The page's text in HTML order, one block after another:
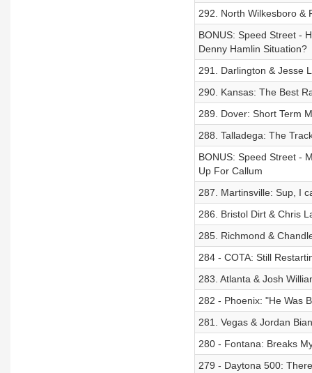
292. North Wilkesboro &
BONUS: Speed Street -
Denny Hamlin Situation?
291. Darlington & Jesse
290. Kansas: The Best
289. Dover: Short Term
288. Talladega: The
BONUS: Speed Street -
Up For Callum
287. Martinsville: Sup, I
286. Bristol Dirt & Chris
285. Richmond &
284 - COTA: Still
283. Atlanta & Josh
282 - Phoenix: "He Was
281. Vegas & Jordan
280 - Fontana: Breaks
279 - Daytona 500: